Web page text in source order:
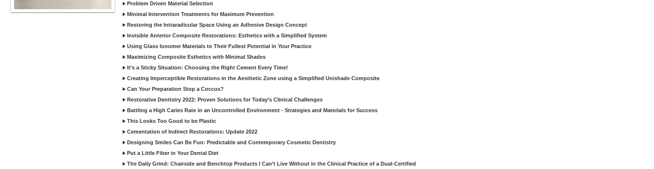
Problem Driven Material Selection
Minimal Intervention Treatments for Maximum Prevention
Restoring the Intraradicular Space Using an Adhesive Design Concept
Invisible Anterior Composite Restorations: Esthetics with a Simplified System
Using Glass Ionomer Materials to Their Fullest Potential in Your Practice
Maximizing Composite Esthetics with Minimal Shades
It’s a Sticky Situation: Choosing the Right Cement Every Time!
Creating Imperceptible Restorations in the Aesthetic Zone using a Simplified Unishade Composite
Can Your Preparation Stop a Coccus?
Restorative Dentistry 2022: Proven Solutions for Today’s Clinical Challenges
Battling a High Caries Rate in an Uncontrolled Environment - Strategies and Materials for Success
This Looks Too Good to be Plastic
Cementation of Indirect Restorations: Update 2022
Designing Smiles Can Be Fun: Predictable and Contemporary Cosmetic Dentistry
Put a Little Fiber in Your Dental Diet
The Daily Grind: Chairside and Benchtop Products I Can’t Live Without in the Clinical Practice of a Dual-Certified